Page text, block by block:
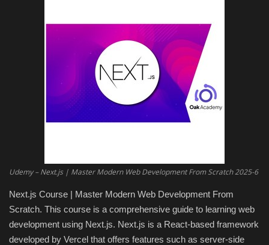
Programming
Antivirus firewall
Common Software
Audio / Video editors
Udemy – Next.js | Master Modern Web Development From Scratch 2025-6
Next.js Course | Master Modern Web Development From
Scratch. This course is a comprehensive guide to learning web
development using Next.js. Next.js is a React-based framework
developed by Vercel that offers features such as server-side